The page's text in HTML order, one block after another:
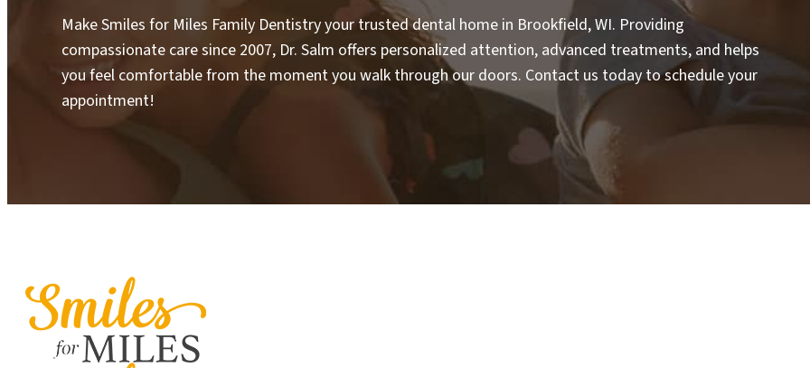
Make Smiles for Miles Family Dentistry your trusted dental home in Brookfield, WI. Providing
compassionate care since 2007, Dr. Salm offers personalized attention, advanced treatments, and helps
you feel comfortable from the moment you walk through our doors. Contact us today to schedule your
appointment!